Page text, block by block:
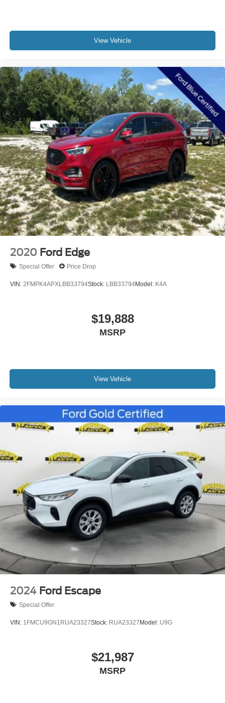
Telescoping steering wheel
Trip computer
Front Bucket Seats
Front Center Armrest
Heated Front Bucket Seats
Heated front seats
Leather Seat Trim
Power passenger seat
Split folding rear seat
Passenger door bin
Alloy wheels
Wheel Locks
Wheels: 19" x 7J Aluminum Alloy
Rain sensing wipers
Rear window wiper
4.325 Axle Ratio
View Vehicle
2020 Ford Edge
Special Offer Price Drop
VIN: 2FMPK4APXLBB33794Stock: LBB33794Model: K4A
$19,888
MSRP
View Vehicle
2024 Ford Escape
Special Offer
VIN: 1FMCU9GN1RUA23327Stock: RUA23327Model: U9G
$21,987
MSRP